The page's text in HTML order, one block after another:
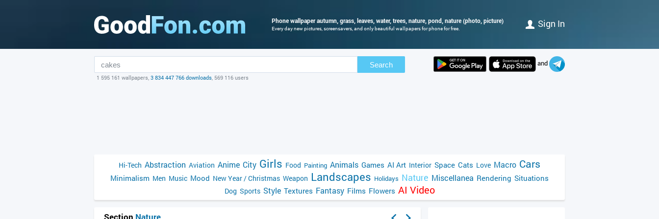
Phone wallpaper autumn, grass, leaves, water, trees, nature, pond, nature (photo, picture)
Every day new pictures, screensavers, and only beautiful wallpapers for phone for free. Sign In
Search
1 595 161 wallpapers, 3 834 447 766 downloads, 569 116 users
and
Hi-Tech Abstraction Aviation Anime City Girls Food Painting Animals Games AI Art Interior Space Cats Love Macro Cars
Minimalism Men Music Mood New Year / Christmas Weapon Landscapes Holidays Nature Miscellanea Rendering Situations
Dog Sports Style Textures Fantasy Films Flowers AI Video